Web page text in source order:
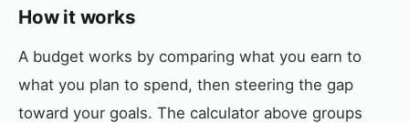
How it works
A budget works by comparing what you earn to
what you plan to spend, then steering the gap
toward your goals. The calculator above groups